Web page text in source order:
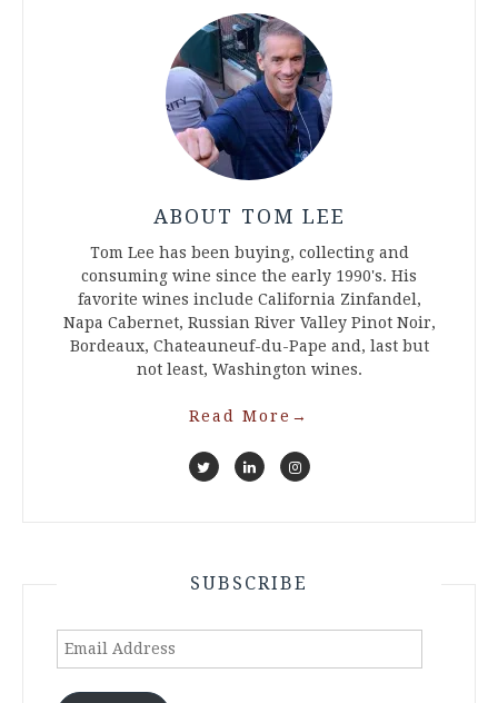
ABOUT TOM LEE
Tom Lee has been buying, collecting and
consuming wine since the early 1990's. His
favorite wines include California Zinfandel,
Napa Cabernet, Russian River Valley Pinot Noir,
Bordeaux, Chateauneuf-du-Pape and, last but
not least, Washington wines.
Read More →
SUBSCRIBE
Email